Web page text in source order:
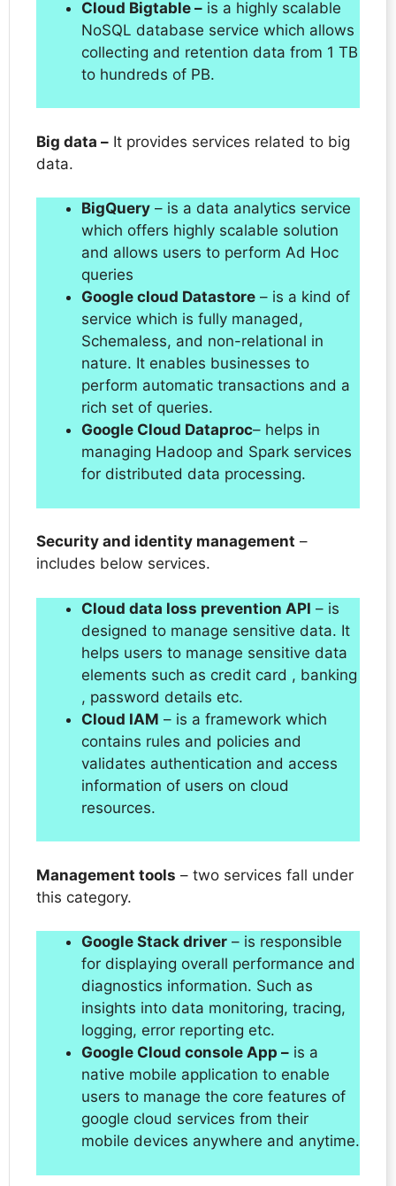
Cloud Bigtable – is a highly scalable
NoSQL database service which allows
collecting and retention data from 1 TB
to hundreds of PB.
Big data – It provides services related to big
data.
BigQuery – is a data analytics service
which offers highly scalable solution
and allows users to perform Ad Hoc
queries
Google cloud Datastore – is a kind of
service which is fully managed,
Schemaless, and non-relational in
nature. It enables businesses to
perform automatic transactions and a
rich set of queries.
Google Cloud Dataproc– helps in
managing Hadoop and Spark services
for distributed data processing.
Security and identity management –
includes below services.
Cloud data loss prevention API – is
designed to manage sensitive data. It
helps users to manage sensitive data
elements such as credit card , banking
, password details etc.
Cloud IAM – is a framework which
contains rules and policies and
validates authentication and access
information of users on cloud
resources.
Management tools – two services fall under
this category.
Google Stack driver – is responsible
for displaying overall performance and
diagnostics information. Such as
insights into data monitoring, tracing,
logging, error reporting etc.
Google Cloud console App – is a
native mobile application to enable
users to manage the core features of
google cloud services from their
mobile devices anywhere and anytime.